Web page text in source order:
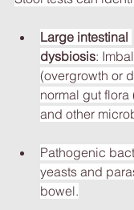
Large intestinal
dysbiosis:
(overgrowth or
normal gut
and other
Pathogenic
yeasts and
bowel.